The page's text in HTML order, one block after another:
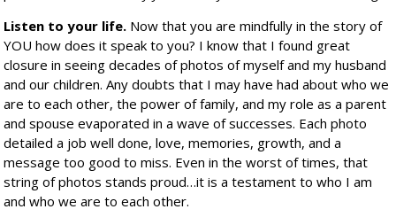
Listen to your life. Now that you are mindfully in the story of
YOU how does it speak to you? I know that I found great
closure in seeing decades of photos of myself and my husband
and our children. Any doubts that I may have had about who we
are to each other, the power of family, and my role as a parent
and spouse evaporated in a wave of successes. Each photo
detailed a job well done, love, memories, growth, and a
message too good to miss. Even in the worst of times, that
string of photos stands proud…it is a testament to who I am
and who we are to each other.